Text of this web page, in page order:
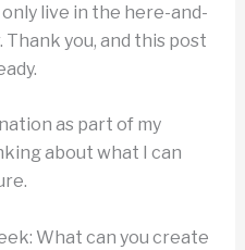
live in the here-and-
you, and this post
as part of my
about what I can
What can you create